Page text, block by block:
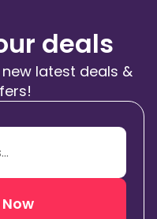
deals
latest deals &